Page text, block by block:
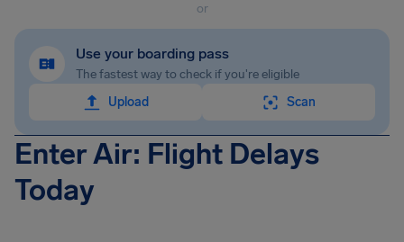
or
Use your boarding pass
The fastest way to check if you're eligible
Upload
Scan
Enter Air: Flight Delays
Today